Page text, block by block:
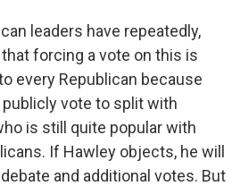
leaders have repeatedly,
forcing a vote on this is
every Republican because
vote to split with
is still quite popular with
If Hawley objects, he will
and additional votes. But